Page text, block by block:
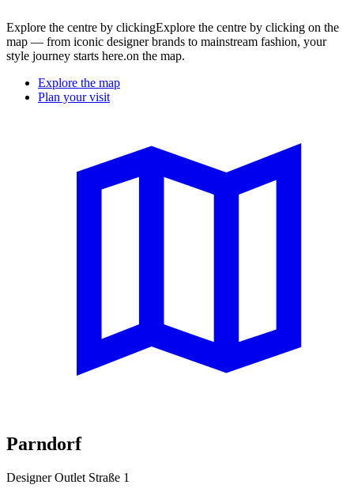
Explore the centre by clickingExplore the centre by clicking on the
map — from iconic designer brands to mainstream fashion, your
style journey starts here.on the map.
Explore the map
Plan your visit
Parndorf
Designer Outlet Straße 1